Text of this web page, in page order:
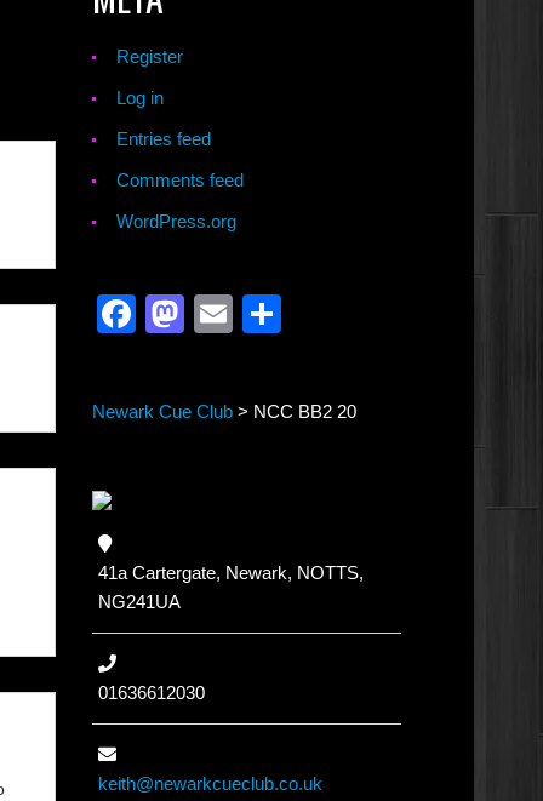
Register
Log in
Entries feed
Comments feed
WordPress.org
Facebook
Mastodon
Email
Newark Cue Club > NCC BB2 20
41a Cartergate, Newark, NOTTS,
NG241UA
01636612030
keith@newarkcueclub.co.uk